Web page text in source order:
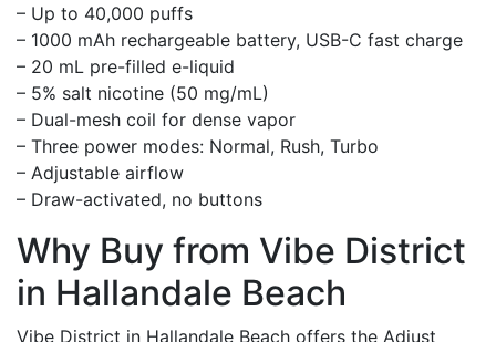
– Up to 40,000 puffs
– 1000 mAh rechargeable battery, USB-C fast charge
– 20 mL pre-filled e-liquid
– 5% salt nicotine (50 mg/mL)
– Dual-mesh coil for dense vapor
– Three power modes: Normal, Rush, Turbo
– Adjustable airflow
– Draw-activated, no buttons
Why Buy from Vibe District
in Hallandale Beach
Vibe District in Hallandale Beach offers the Adjust